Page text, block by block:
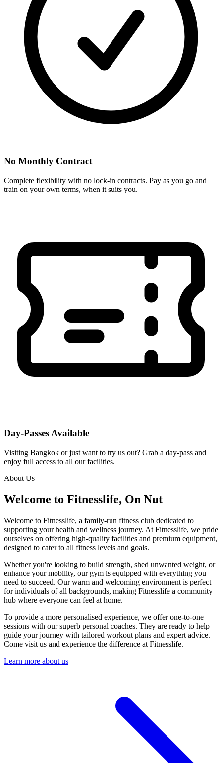
No Monthly Contract
Complete flexibility with no lock-in contracts. Pay as you go and
train on your own terms, when it suits you.
Day-Passes Available
Visiting Bangkok or just want to try us out? Grab a day-pass and
enjoy full access to all our facilities.
About Us
Welcome to Fitnesslife, On Nut
Welcome to Fitnesslife, a family-run fitness club dedicated to
supporting your health and wellness journey. At Fitnesslife, we pride
ourselves on offering high-quality facilities and premium equipment,
designed to cater to all fitness levels and goals.
Whether you're looking to build strength, shed unwanted weight, or
enhance your mobility, our gym is equipped with everything you
need to succeed. Our warm and welcoming environment is perfect
for individuals of all backgrounds, making Fitnesslife a community
hub where everyone can feel at home.
To provide a more personalised experience, we offer one-to-one
sessions with our superb personal coaches. They are ready to help
guide your journey with tailored workout plans and expert advice.
Come visit us and experience the difference at Fitnesslife.
Learn more about us